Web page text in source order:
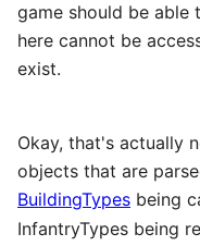
game should be able
here cannot be
exist.
Okay, that's actually
objects that are
BuildingTypes being
InfantryTypes being